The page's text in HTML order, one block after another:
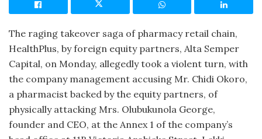
The raging takeover saga of pharmacy retail chain,
HealthPlus, by foreign equity partners, Alta Semper
Capital, on Monday, allegedly took a violent turn, with
the company management accusing Mr. Chidi Okoro,
a pharmacist backed by the equity partners, of
physically attacking Mrs. Olubukunola George,
founder and CEO, at the Annex 1 of the company’s